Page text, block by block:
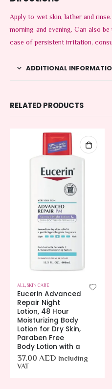
Apply to wet skin, lather and
morning and evening. Can also
case of persistent irritation,
ADDITIONAL
RELATED PRODUCTS
ALL,SKIN CARE
Eucerin Advanced
Repair Night
Lotion, 48 Hour
Moisturizing Body
Lotion for Dry Skin,
Paraben Free
Body Lotion with a
37.00AED Including
VAT